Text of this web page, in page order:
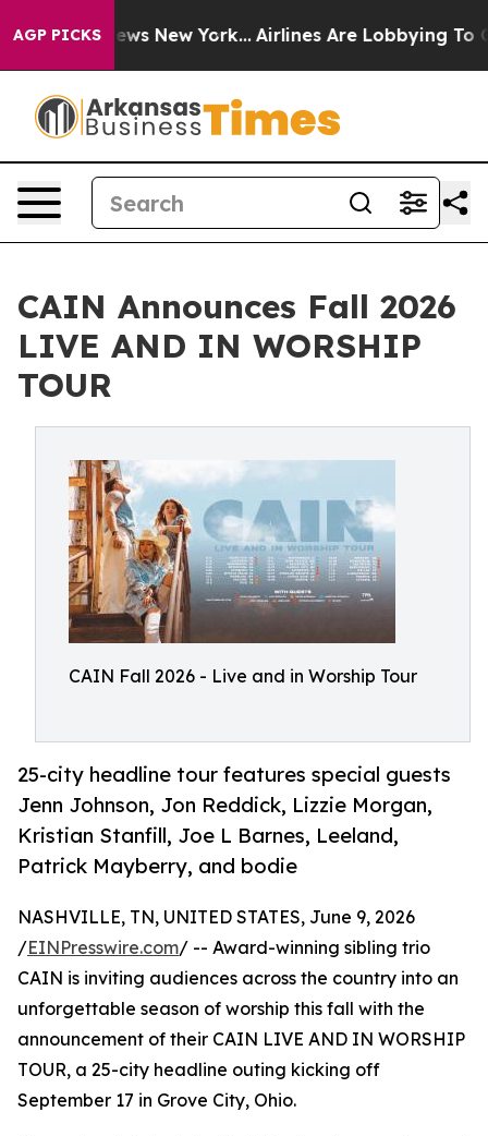
AGP PICKS
News New York... Airlines Are Lobbying To Change
CAIN Announces Fall 2026
LIVE AND IN WORSHIP
TOUR
CAIN Fall 2026 - Live and in Worship Tour
25-city headline tour features special guests
Jenn Johnson, Jon Reddick, Lizzie Morgan,
Kristian Stanfill, Joe L Barnes, Leeland,
Patrick Mayberry, and bodie
NASHVILLE, TN, UNITED STATES, June 9, 2026
/EINPresswire.com/ -- Award-winning sibling trio
CAIN is inviting audiences across the country into an
unforgettable season of worship this fall with the
announcement of their CAIN LIVE AND IN WORSHIP
TOUR, a 25-city headline outing kicking off
September 17 in Grove City, Ohio.